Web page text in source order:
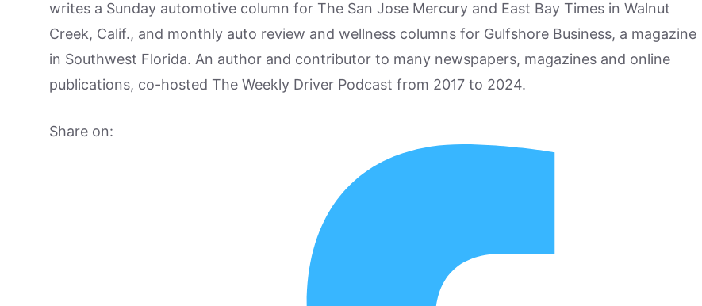
writes a Sunday automotive column for The San Jose Mercury and East Bay Times in Walnut
Creek, Calif., and monthly auto review and wellness columns for Gulfshore Business, a magazine
in Southwest Florida. An author and contributor to many newspapers, magazines and online
publications, co-hosted The Weekly Driver Podcast from 2017 to 2024.
Share on: